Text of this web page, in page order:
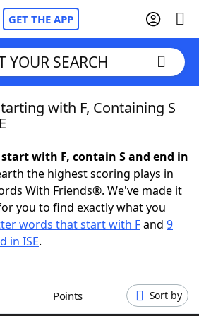
GET THE APP
YOUR SEARCH
with F, Containing S
with F, contain S and end in
the highest scoring plays in
With Friends®. We've made it
you to find exactly what you
words that start with Fand 9
in ISE.
Points Sort by